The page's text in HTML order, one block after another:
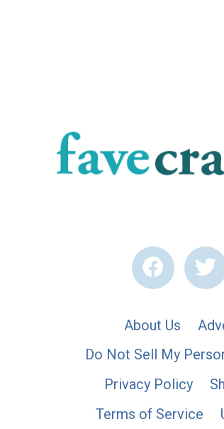
About Us
Do Not Sell My
Privacy Policy
Terms of Service